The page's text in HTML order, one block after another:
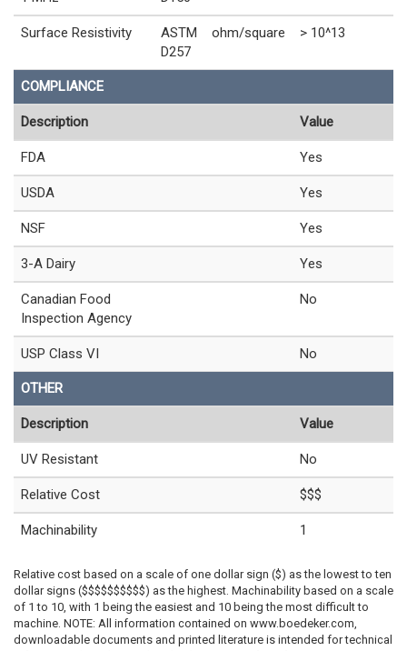
Surface Resistivity
ASTM
D257
ohm/square > 10^13
COMPLIANCE
Description Value
FDA Yes
USDA Yes
NSF Yes
3-A Dairy Yes
Canadian Food
Inspection Agency
No
USP Class VI No
OTHER
Description Value
UV Resistant No
Relative Cost $$$
Machinability 1
Relative cost based on a scale of one dollar sign ($) as the lowest to ten
dollar signs ($$$$$$$$$$) as the highest. Machinability based on a scale
of 1 to 10, with 1 being the easiest and 10 being the most difficult to
machine. NOTE: All information contained on www.boedeker.com,
downloadable documents and printed literature is intended for technical